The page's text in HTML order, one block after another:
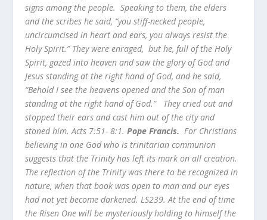
signs among the people. Speaking to them, the elders
and the scribes he said, “you stiff-necked people,
uncircumcised in heart and ears, you always resist the
Holy Spirit.” They were enraged, but he, full of the Holy
Spirit, gazed into heaven and saw the glory of God and
Jesus standing at the right hand of God, and he said,
“Behold I see the heavens opened and the Son of man
standing at the right hand of God.” They cried out and
stopped their ears and cast him out of the city and
stoned him. Acts 7:51- 8:1. Pope Francis. For Christians
believing in one God who is trinitarian communion
suggests that the Trinity has left its mark on all creation.
The reflection of the Trinity was there to be recognized in
nature, when that book was open to man and our eyes
had not yet become darkened. LS239. At the end of time
the Risen One will be mysteriously holding to himself the